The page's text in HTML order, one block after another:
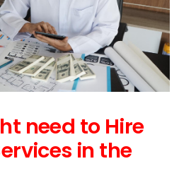
need to Hire
in the